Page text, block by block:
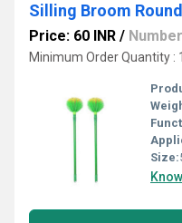
Silling Broom
Price: 60 INR / Number
Minimum Order Quantity :
Size: